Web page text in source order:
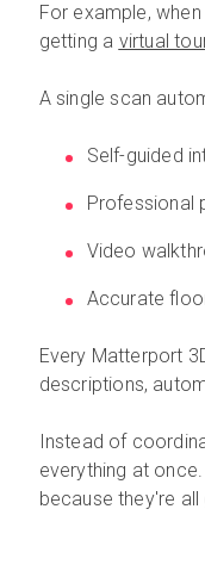
For example,
getting a virtual
A single scan
Self-guided
Professional
Video
Accurate
Every Matterport
descriptions,
Instead of
everything at once.
because they're